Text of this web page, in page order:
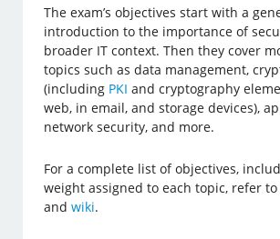
The exam’s objectives start with a
introduction to the importance of
broader IT context. Then they cover
topics such as data management,
(including PKI and cryptography
web, in email, and storage devices),
network security, and more.
For a complete list of objectives,
weight assigned to each topic, refer to
andwiki.